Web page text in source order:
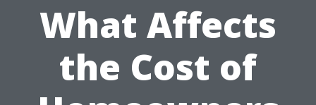
What Affects
the Cost of